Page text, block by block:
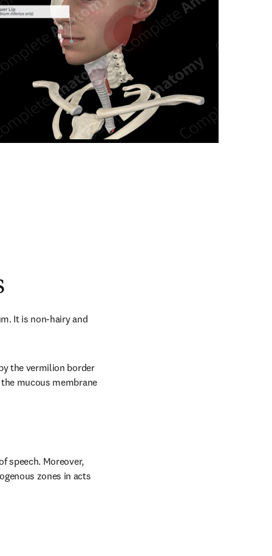
tab/window
It is non-hairy and
the vermilion border
mucous membrane
speech. Moreover,
zones in acts